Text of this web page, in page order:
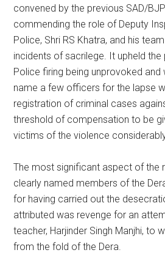
convened by the previous SAD/
commending the role of Deputy
Police, Shri RS Khatra, and his
incidents of sacrilege. It upheld
Police firing being unprovoked
name a few officers for the lapse
registration of criminal cases
threshold of compensation to be
victims of the violence
The most significant aspect of the
clearly named members of the
for having carried out the
attributed was revenge for an
teacher, Harjinder Singh Manjhi, to
from the fold of the Dera.